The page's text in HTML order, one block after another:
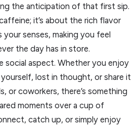
the anticipation of that first sip.
it’s about the rich flavor
senses, making you feel
the day has in store.
social aspect. Whether you enjoy
lost in thought, or share it
or coworkers, there’s something
moments over a cup of
catch up, or simply enjoy